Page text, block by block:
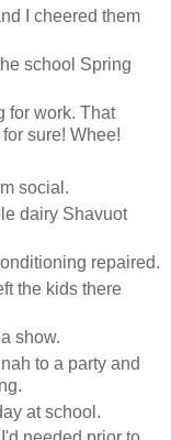
I cheered them
school Spring
for work. That
sure! Whee!
social.
dairy Shavuot
repaired.
the kids there
show.
to a party and
at school.